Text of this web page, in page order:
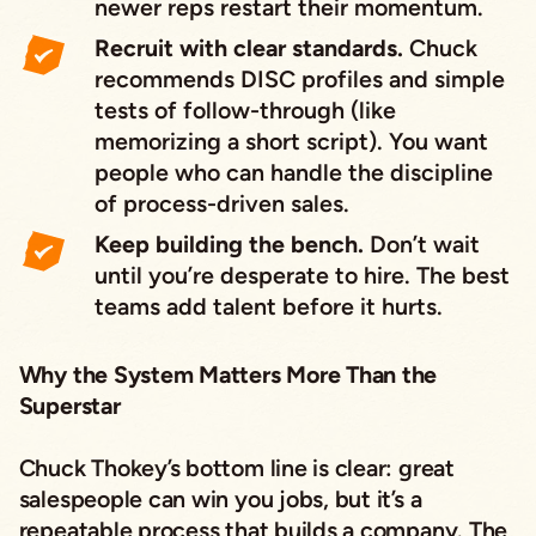
newer reps restart their momentum.
Recruit with clear standards. Chuck
recommends DISC profiles and simple
tests of follow-through (like
memorizing a short script). You want
people who can handle the discipline
of process-driven sales.
Keep building the bench. Don’t wait
until you’re desperate to hire. The best
teams add talent before it hurts.
Why the System Matters More Than the
Superstar
Chuck Thokey’s bottom line is clear: great
salespeople can win you jobs, but it’s a